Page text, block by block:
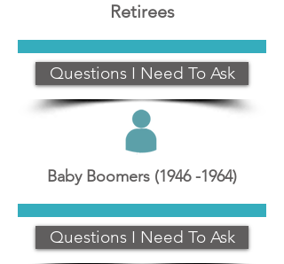
Retirees
Questions I Need To Ask
Baby Boomers (1946 -1964)
Questions I Need To Ask